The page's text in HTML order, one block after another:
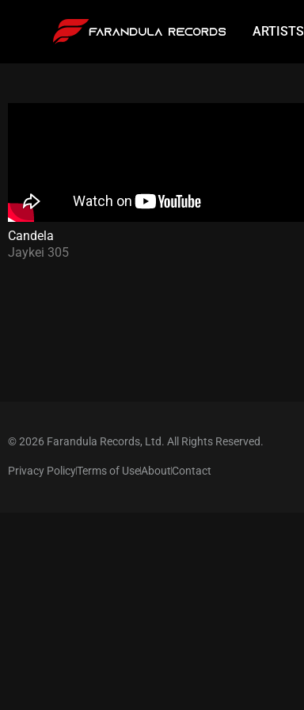
ARTISTS
Candela
Jaykei 305
© 2026 Farandula Records, Ltd. All Rights Reserved.
Privacy PolicyTerms of UseAboutContact